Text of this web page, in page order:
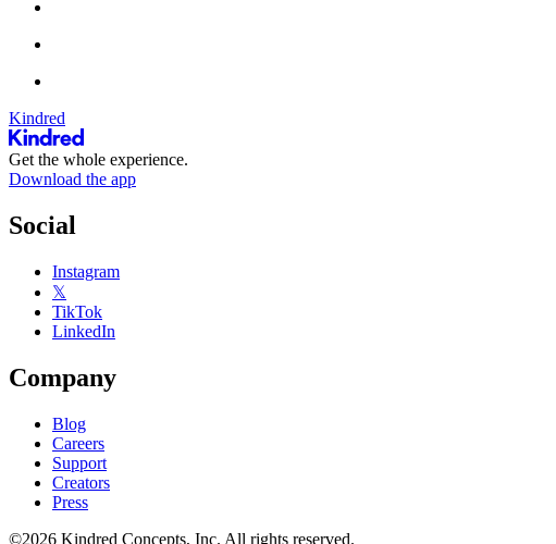
Kindred
Get the whole experience.
Download the app
Social
Instagram
𝕏
TikTok
LinkedIn
Company
Blog
Careers
Support
Creators
Press
©2026 Kindred Concepts, Inc. All rights reserved.